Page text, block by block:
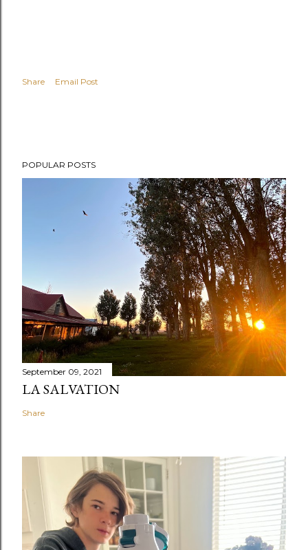
Share Email Post
POPULAR POSTS
September 09, 2021
LA SALVATION
Share